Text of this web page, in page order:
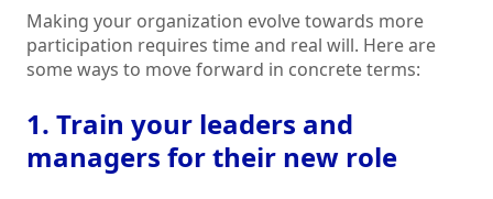
Making your organization evolve towards more
participation requires time and real will. Here are
some ways to move forward in concrete terms:
1. Train your leaders and
managers for their new role